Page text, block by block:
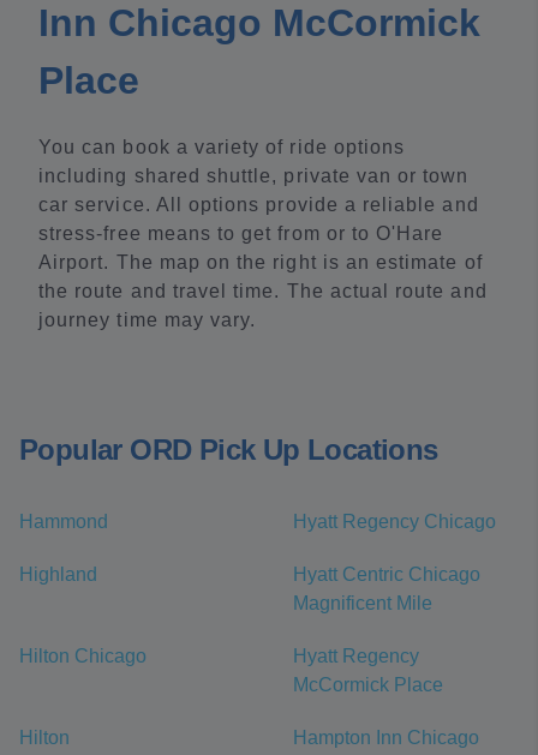
Inn Chicago McCormick
Place
You can book a variety of ride options
including shared shuttle, private van or town
car service. All options provide a reliable and
stress-free means to get from or to O'Hare
Airport. The map on the right is an estimate of
the route and travel time. The actual route and
journey time may vary.
Popular ORD Pick Up Locations
Hammond Hyatt Regency Chicago
Highland
Hyatt Centric Chicago
Magnificent Mile
Hilton Chicago
Hyatt Regency
McCormick Place
Hilton
Hampton Inn Chicago